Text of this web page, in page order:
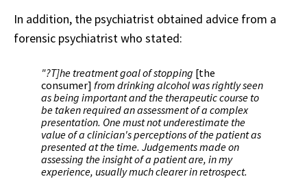
In addition, the psychiatrist obtained advice from a
forensic psychiatrist who stated:
"?T]he treatment goal of stopping [the
consumer] from drinking alcohol was rightly seen
as being important and the therapeutic course to
be taken required an assessment of a complex
presentation. One must not underestimate the
value of a clinician's perceptions of the patient as
presented at the time. Judgements made on
assessing the insight of a patient are, in my
experience, usually much clearer in retrospect.